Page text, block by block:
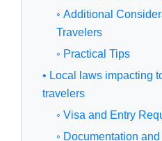
◦ Additional
Travelers
◦ Practical Tips
• Local laws impacting
travelers
◦ Visa and Entry
◦ Documentation